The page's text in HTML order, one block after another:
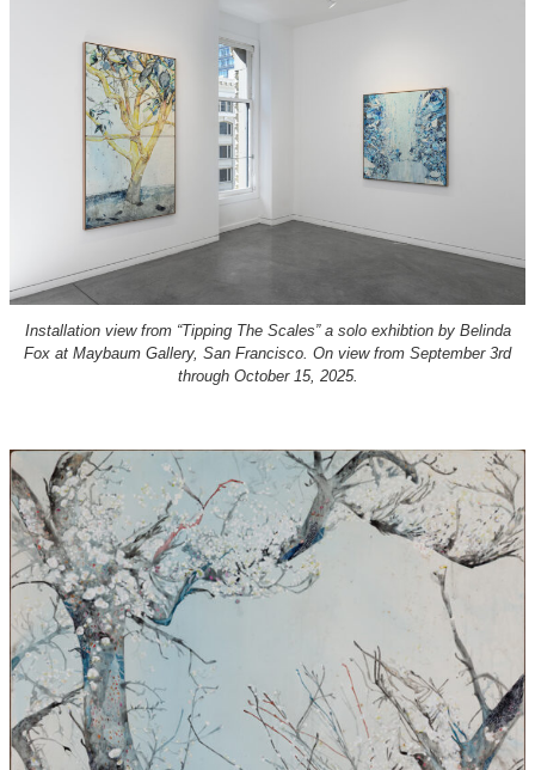
Installation view from “Tipping The Scales” a solo exhibtion by Belinda
Fox at Maybaum Gallery, San Francisco. On view from September 3rd
through October 15, 2025.